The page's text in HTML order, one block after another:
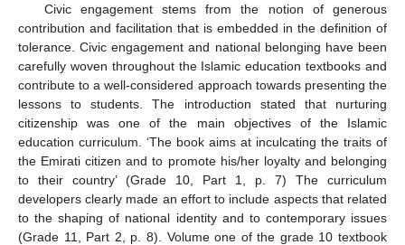
Civic engagement stems from the notion of generous
contribution and facilitation that is embedded in the definition of
tolerance. Civic engagement and national belonging have been
carefully woven throughout the Islamic education textbooks and
contribute to a well-considered approach towards presenting the
lessons to students. The introduction stated that nurturing
citizenship was one of the main objectives of the Islamic
education curriculum. ‘The book aims at inculcating the traits of
the Emirati citizen and to promote his/her loyalty and belonging
to their country’ (Grade 10, Part 1, p. 7) The curriculum
developers clearly made an effort to include aspects that related
to the shaping of national identity and to contemporary issues
(Grade 11, Part 2, p. 8). Volume one of the grade 10 textbook